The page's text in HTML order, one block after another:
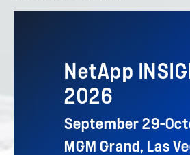
NetApp
2026
September
MGM Grand, Las